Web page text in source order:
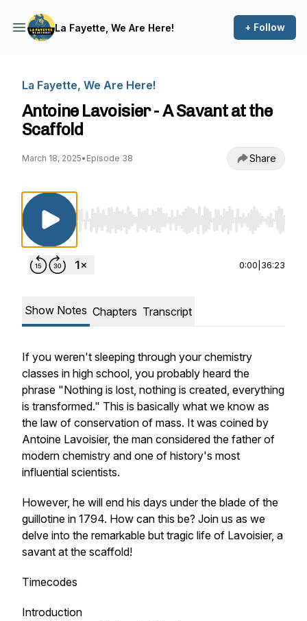
La Fayette, We Are Here! + Follow
La Fayette, We Are Here!
Antoine Lavoisier - A Savant at the
Scaffold
March 18, 2025• Episode 38 Share
Use Left/Right to seek, Home/End to jump
0:00 36:23
Show Notes Chapters Transcript
If you weren't sleeping through your chemistry
classes in high school, you probably heard the
phrase "Nothing is lost, nothing is created, everything
is transformed." This is basically what we know as
the law of conservation of mass. It was coined by
Antoine Lavoisier, the man considered the father of
modern chemistry and one of history's most
influential scientists.
However, he will end his days under the blade of the
guillotine in 1794. How can this be? Join us as we
delve into the remarkable but tragic life of Lavoisier, a
savant at the scaffold!
Timecodes
Introduction